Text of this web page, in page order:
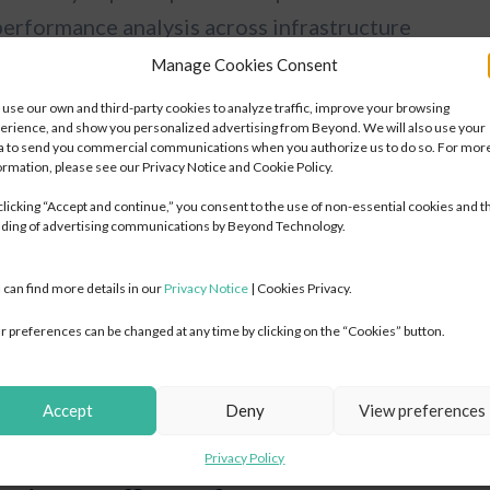
Digital & Cloud
Transformation
SD-WAN / SD-LAN Design & Deployment
Data Center Modernization
Digital Workplace Deployment
DevOps & Platform Engineering
AI & Automation Strategy & Integration
Digital & Cloud
Transformation
SD-WAN / SD-LAN Design & Deployment
Data Center Modernization
Digital Workplace Deployment
DevOps & Platform Engineering
AI & Automation Strategy & Integration
Manage Cookies Consent
our own and third-party cookies to analyze traffic, improve your browsing
and show you personalized advertising from Beyond. We will also use your
to send you commercial communications when you authorize us to do so. For
please see our Privacy Notice and Cookie Policy.
“Accept and continue,” you consent to the use of non-essential cookies and
of advertising communications by Beyond Technology.
can find more details in ourPrivacy Notice | Cookies Privacy.
preferences can be changed at any time by clicking on the “Cookies” button.
Accept Deny View preferences
Privacy Policy
analysis across infrastructure
weak points and the timely resolution of
networks
bandwidth usage, misconfigurations, or
and availability of critical systems,
tools or communication platforms.
spikes or interruptions can be detected
businesses to optimize data flow and